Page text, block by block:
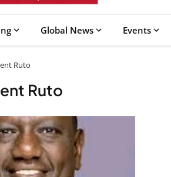
Global News Events
Ruto
Ruto